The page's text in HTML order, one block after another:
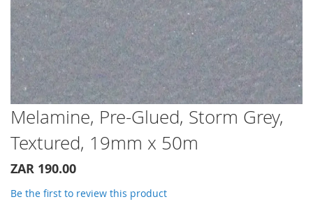
Skip
to
the
beginning
of
images
Melamine, Pre-Glued, Storm Grey,
Textured, 19mm x 50m
ZAR 190.00
Be the first to review this product